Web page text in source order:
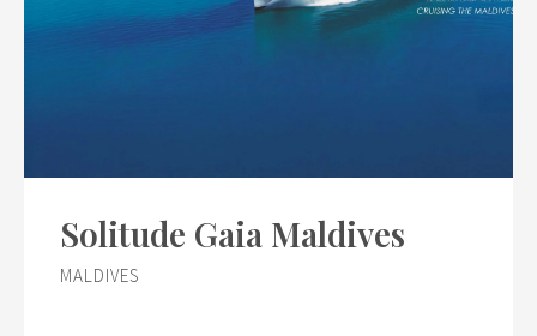
Solitude Gaia Maldives
MALDIVES